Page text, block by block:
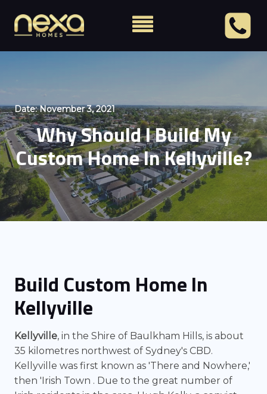
Date:November 3, 2021
Why Should I Build My
Custom Home In Kellyville?
Build Custom Home In
Kellyville
Kellyville, in the Shire of Baulkham Hills, is about
35 kilometres northwest of Sydney's CBD.
Kellyville was first known as 'There and Nowhere,'
then 'Irish Town . Due to the great number of